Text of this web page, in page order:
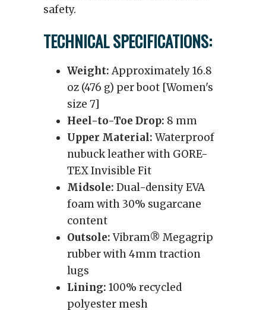
safety.
TECHNICAL SPECIFICATIONS:
Weight:Approximately 16.8
oz (476 g) per boot [Women's
size 7]
Heel-to-Toe Drop: 8 mm
Upper Material: Waterproof
nubuck leather with GORE-
TEX Invisible Fit
Midsole: Dual-density EVA
foam with 30% sugarcane
content
Outsole:Vibram® Megagrip
rubber with 4mm traction
lugs
Lining: 100% recycled
polyester mesh